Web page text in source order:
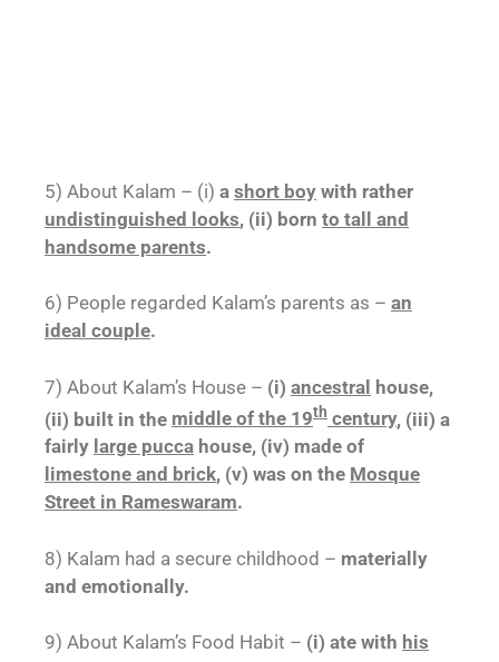
5) About Kalam – (i) a short boy with rather
undistinguished looks, (ii) born to tall and
handsome parents.
6) People regarded Kalam’s parents as – an
ideal couple.
7) About Kalam’s House – (i) ancestral house,
(ii) built in the middle of the 19th century, (iii) a
fairly large pucca house, (iv) made of
limestone and brick, (v) was on the Mosque
Street in Rameswaram.
8) Kalam had a secure childhood – materially
and emotionally.
9) About Kalam’s Food Habit – (i) ate with his